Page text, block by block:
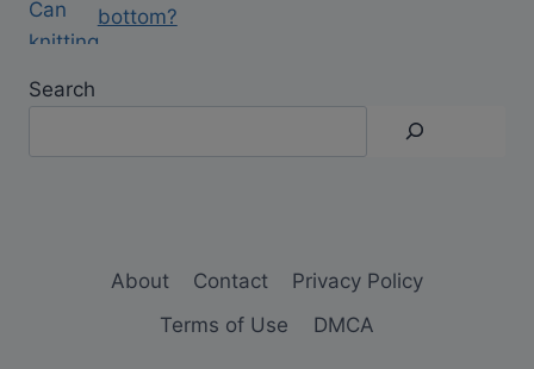
bottom?
Search
About Contact
Privacy Policy
Terms of Use
DMCA